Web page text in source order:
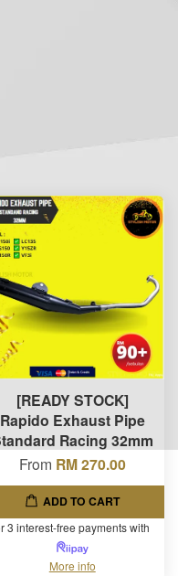
[READY STOCK]
Rapido Exhaust Pipe
Racing 32mm
From RM 270.00
ADD TO CART
3 interest-free payments with
More info